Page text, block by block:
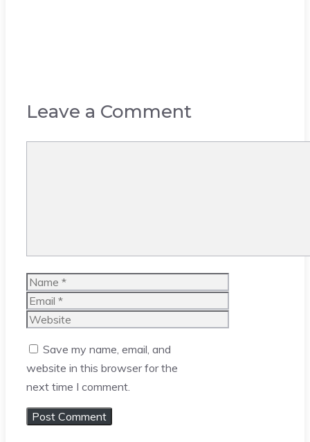
Leave a Comment
Name
Email
Website
Save my name, email, and
website in this browser for the
next time I comment.